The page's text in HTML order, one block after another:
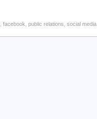
facebook public relations social media